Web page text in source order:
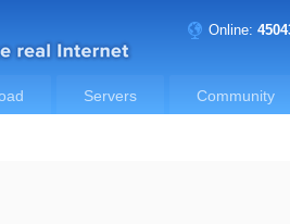
Online:
Servers Community